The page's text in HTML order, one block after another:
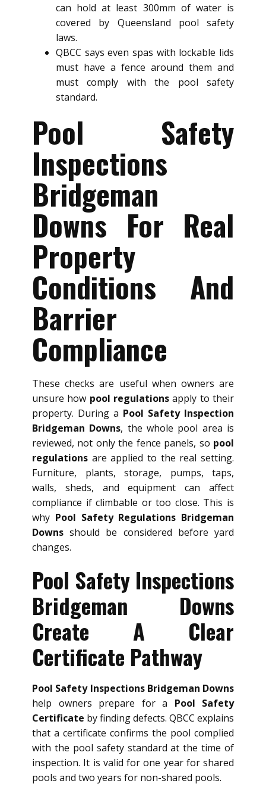
can hold at least 300mm of water is
covered by Queensland pool safety
laws.
QBCC says even spas with lockable lids
must have a fence around them and
must comply with the pool safety
standard.
Pool Safety
Inspections
Bridgeman
Downs For Real
Property
Conditions And
Barrier
Compliance
These checks are useful when owners are
unsure how pool regulations apply to their
property. During a Pool Safety Inspection
Bridgeman Downs, the whole pool area is
reviewed, not only the fence panels, so pool
regulations are applied to the real setting.
Furniture, plants, storage, pumps, taps,
walls, sheds, and equipment can affect
compliance if climbable or too close. This is
why Pool Safety Regulations Bridgeman
Downs should be considered before yard
changes.
Pool Safety Inspections
Bridgeman Downs
Create A Clear
Certificate Pathway
Pool Safety Inspections Bridgeman Downs
help owners prepare for a Pool Safety
Certificate by finding defects. QBCC explains
that a certificate confirms the pool complied
with the pool safety standard at the time of
inspection. It is valid for one year for shared
pools and two years for non-shared pools.